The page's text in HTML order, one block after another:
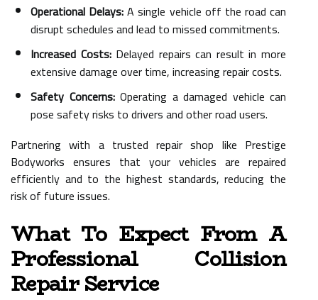
Operational Delays:A single vehicle off the road can
disrupt schedules and lead to missed commitments.
Increased Costs:Delayed repairs can result in more
extensive damage over time, increasing repair costs.
Safety Concerns:Operating a damaged vehicle can
pose safety risks to drivers and other road users.
Partnering with a trusted repair shop like Prestige
Bodyworks ensures that your vehicles are repaired
efficiently and to the highest standards, reducing the
risk of future issues.
What To Expect From A
Professional Collision
Repair Service